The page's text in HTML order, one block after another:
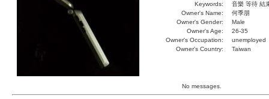
Keywords:
音樂 等待 結
Owner's Name:
何季朋
Owner's Gender:
Male
Owner's Age:
26-35
Owner's Occupation:
unemployed
Owner's Country:
Taiwan
No messages.